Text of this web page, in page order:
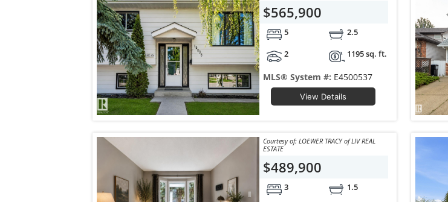
$565,900
5
2.5
2
1195 sq. ft.
MLS® System #: E4500537
View Details
Courtesy of: LOEWER TRACY of LIV REAL
ESTATE
$489,900
3
1.5